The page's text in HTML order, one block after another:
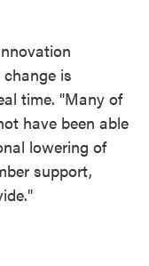
is
time. "Many of
have been able
lowering of
support,